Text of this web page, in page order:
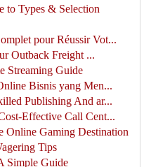
to Types & Selection
pour Réussir Vot...
Outback Freight ...
Streaming Guide
Bisnis yang Men...
Publishing And ar...
Effective Call Cent...
Online Gaming Destination
Tips
Simple Guide